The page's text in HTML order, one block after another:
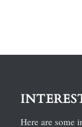
Here are some